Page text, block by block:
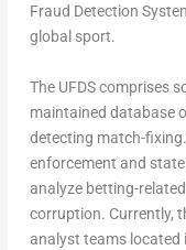
Fraud Detection
global sport.
The UFDS comprises
maintained database
detecting match-
enforcement and
analyze betting-
corruption. Currently,
analyst teams located